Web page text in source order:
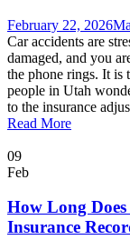
February 22, 2026
Car accidents are
damaged, and you
the phone rings. It is
people in Utah
to the insurance
Read More
09
Feb
How Long
Insurance